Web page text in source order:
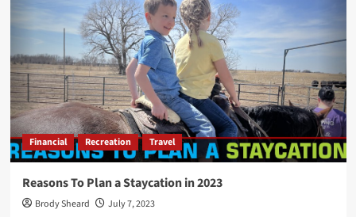
Financial Recreation Travel
Reasons To Plan a Staycation in 2023
Brody Sheard July 7, 2023